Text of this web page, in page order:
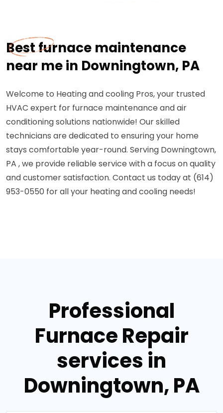
Best furnace maintenance
near me in Downingtown, PA
Welcome to Heating and cooling Pros, your trusted
HVAC expert for furnace maintenance and air
conditioning solutions nationwide! Our skilled
technicians are dedicated to ensuring your home
stays comfortable year-round. Serving Downingtown,
PA , we provide reliable service with a focus on quality
and customer satisfaction. Contact us today at (614)
953-0550 for all your heating and cooling needs!
Professional
Furnace Repair
services in
Downingtown, PA